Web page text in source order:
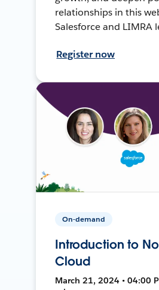
relationships in this
Salesforce and LIMRA
Register now
On-demand
Introduction to
Cloud
March 21, 2024 • 04:00